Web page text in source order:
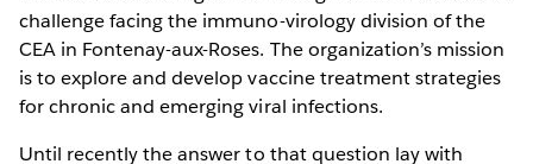
challenge facing the immuno-virology division of the
CEA in Fontenay-aux-Roses. The organization’s mission
is to explore and develop vaccine treatment strategies
for chronic and emerging viral infections.
Until recently the answer to that question lay with